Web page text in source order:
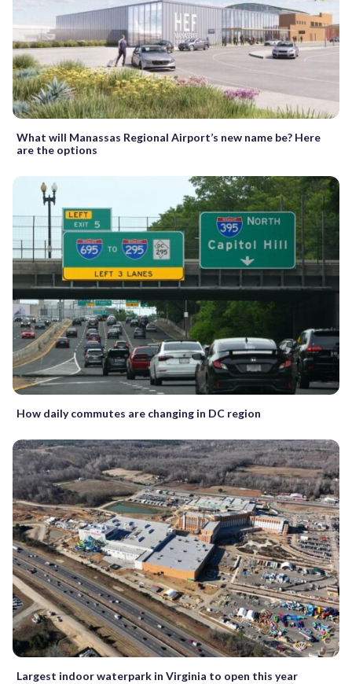
What will Manassas Regional Airport’s new name be? Here
are the options
How daily commutes are changing in DC region
Largest indoor waterpark in Virginia to open this year